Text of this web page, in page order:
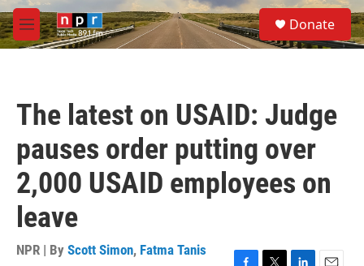
Skip to main content
M
e
S
e
a
Donate
The latest on USAID: Judge
pauses order putting over
2,000 USAID employees on
leave
NPR | By Scott Simon, Fatma Tanis